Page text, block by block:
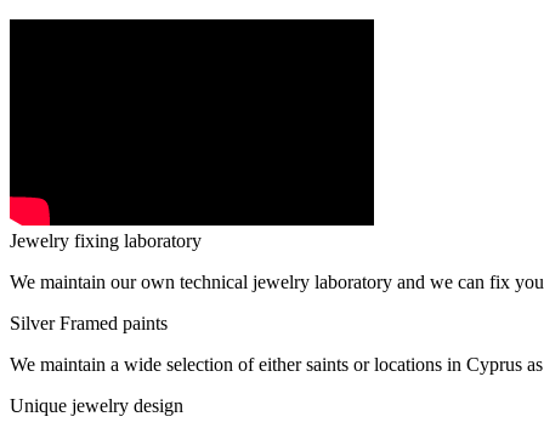
Jewelry fixing laboratory
We maintain our own technical jewelry laboratory and we can fix
Silver Framed paints
We maintain a wide selection of either saints or locations in Cyprus
Unique jewelry design